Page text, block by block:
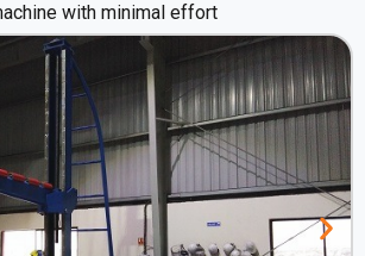
with minimal effort